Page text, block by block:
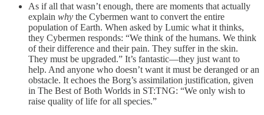
As if all that wasn’t enough, there are moments that actually
explain why the Cybermen want to convert the entire
population of Earth. When asked by Lumic what it thinks,
they Cybermen responds: “We think of the humans. We think
of their difference and their pain. They suffer in the skin.
They must be upgraded.” It’s fantastic—they just want to
help. And anyone who doesn’t want it must be deranged or an
obstacle. It echoes the Borg’s assimilation justification, given
in The Best of Both Worlds in ST:TNG: “We only wish to
raise quality of life for all species.”